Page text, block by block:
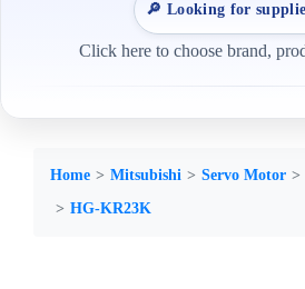
🔎 Looking for
Click here to choose brand,
Home Mitsubishi Servo Motor
HG-KR23K